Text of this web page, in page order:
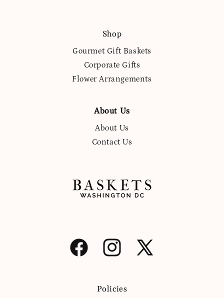
Shop
Gourmet Gift Baskets
Corporate Gifts
Flower Arrangements
About Us
About Us
Contact Us
Facebook Instagram
X
Policies